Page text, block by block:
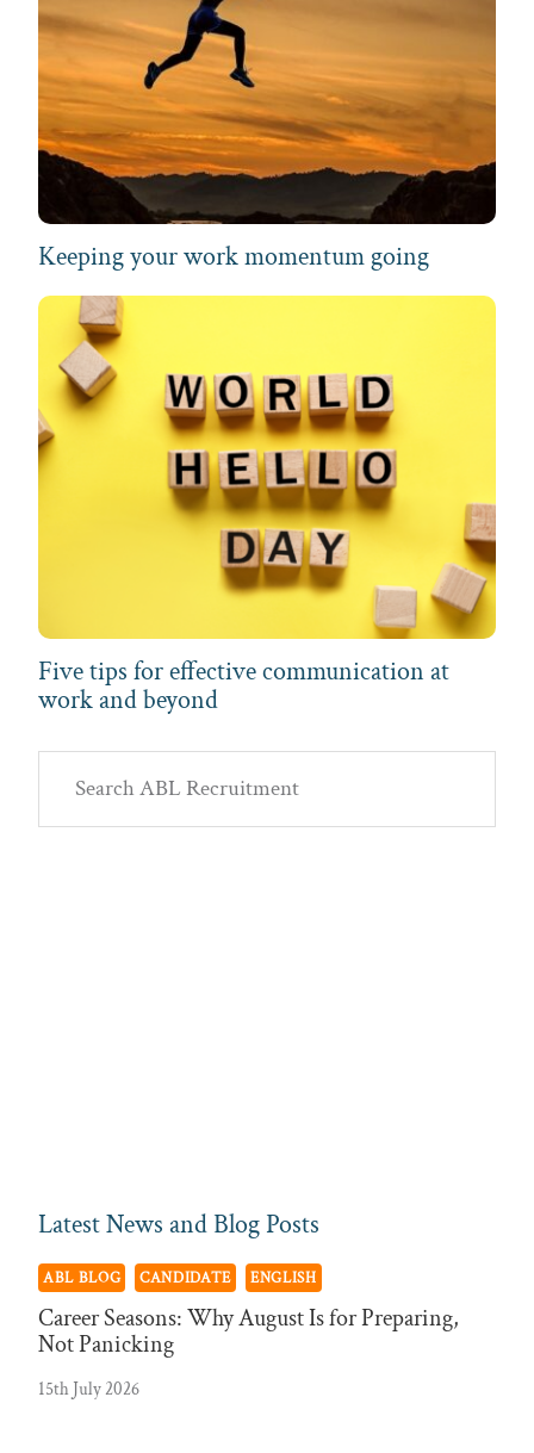
Keeping your work momentum going
Five tips for effective communication at
work and beyond
Primary
Sidebar
ABL
Recruitment
Latest News and Blog Posts
ABL BLOG CANDIDATE ENGLISH
Career Seasons: Why August Is for Preparing,
Not Panicking
15th July 2026